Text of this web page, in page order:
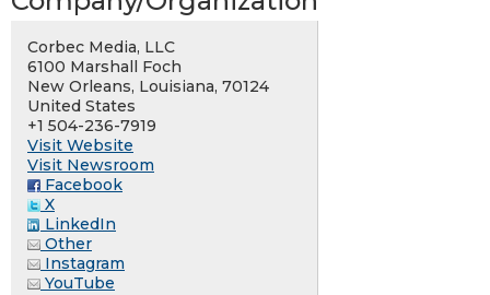
Corbec Media, LLC
6100 Marshall Foch
New Orleans, Louisiana, 70124
United States
+1 504-236-7919
Visit Website
Visit Newsroom
Facebook
X
LinkedIn
Other
Instagram
YouTube